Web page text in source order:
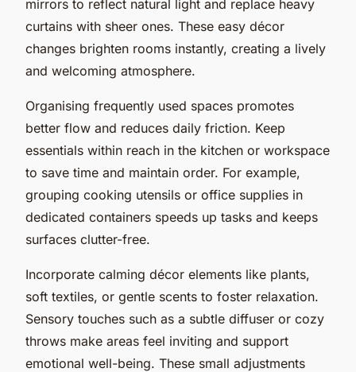
mirrors to reflect natural light and replace heavy
curtains with sheer ones. These easy décor
changes brighten rooms instantly, creating a lively
and welcoming atmosphere.
Organising frequently used spaces promotes
better flow and reduces daily friction. Keep
essentials within reach in the kitchen or workspace
to save time and maintain order. For example,
grouping cooking utensils or office supplies in
dedicated containers speeds up tasks and keeps
surfaces clutter-free.
Incorporate calming décor elements like plants,
soft textiles, or gentle scents to foster relaxation.
Sensory touches such as a subtle diffuser or cozy
throws make areas feel inviting and support
emotional well-being. These small adjustments